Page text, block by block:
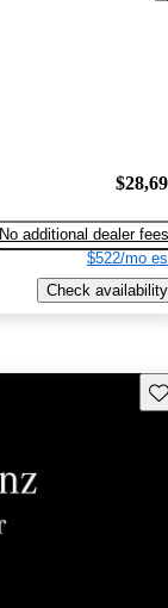
No additional dealer fees
$522/mo
Check availability